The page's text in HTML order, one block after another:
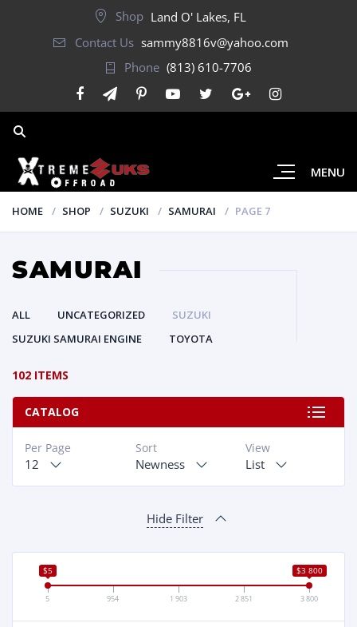
Shop Land O' Lakes, FL
Contact Us sammy8816v@yahoo.com
Phone (813) 610-7706
MENU
HOME SHOP SUZUKI SAMURAI PAGE 7
SAMURAI
ALL UNCATEGORIZED
SUZUKI
SUZUKI SAMURAI ENGINE
TOYOTA
102 ITEMS
CATALOG
View
List
Sort
Newness
Per Page
12
Hide Filter
$5 $3 800
5 954 1 903 2 851 3 800